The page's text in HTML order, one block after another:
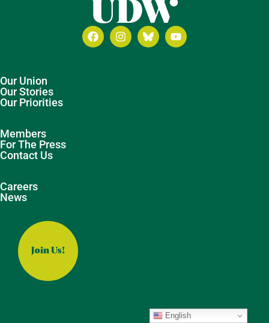
Our Union
Our Stories
Our Priorities
Members
For The Press
Contact Us
Careers
News
Join Us!
English